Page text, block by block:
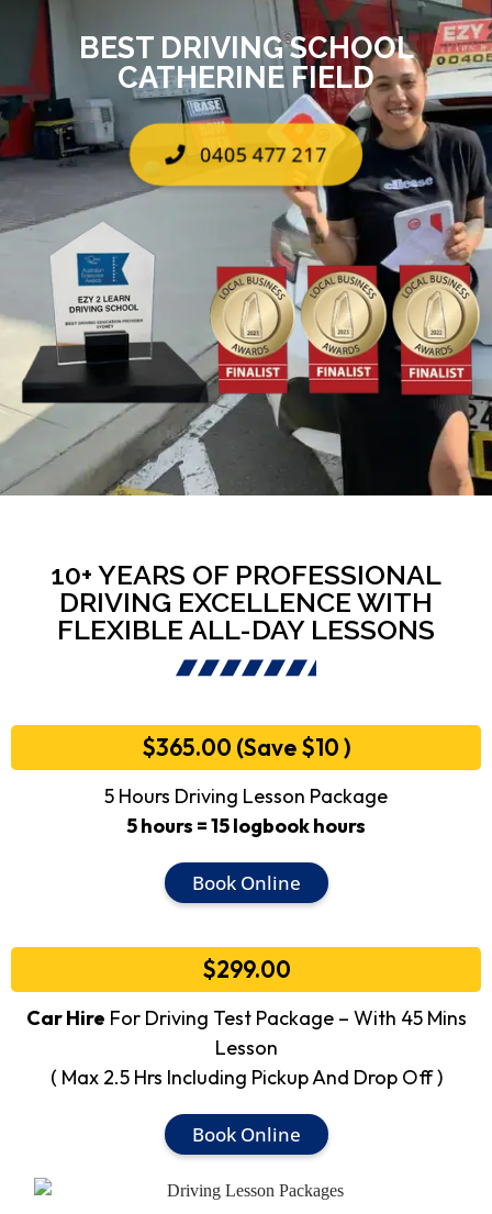
BEST DRIVING SCHOOL
CATHERINE FIELD
0405 477 217
10+ YEARS OF PROFESSIONAL
DRIVING EXCELLENCE WITH
FLEXIBLE ALL-DAY LESSONS
$365.00 (Save $10 )
5 Hours Driving Lesson Package
5 hours = 15 logbook hours
Book Online
$299.00
Car Hire For Driving Test Package – With 45 Mins
Lesson
( Max 2.5 Hrs Including Pickup And Drop Off )
Book Online